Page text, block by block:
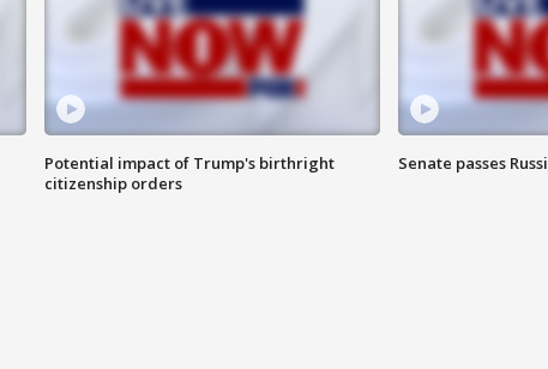
Potential impact of Trump's birthright
citizenship orders
Senate passes